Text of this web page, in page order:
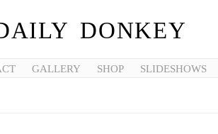
DONKEY
GALLERY SHOP SLIDESHOWS